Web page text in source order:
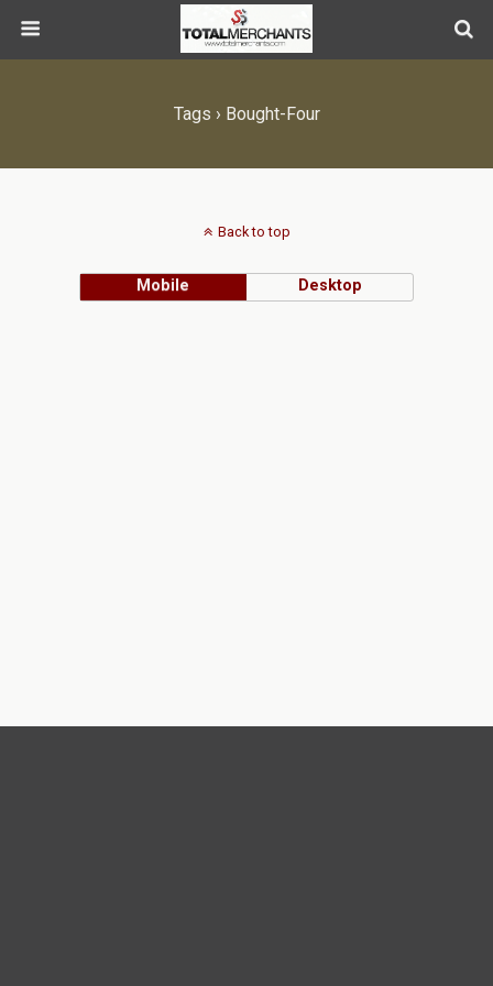
Tags › Bought-Four
Back to top
Mobile Desktop